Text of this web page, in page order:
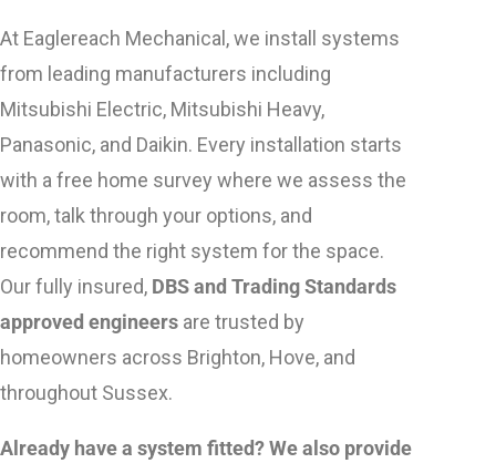
At Eaglereach Mechanical, we install systems
from leading manufacturers including
Mitsubishi Electric, Mitsubishi Heavy,
Panasonic, and Daikin. Every installation starts
with a free home survey where we assess the
room, talk through your options, and
recommend the right system for the space.
Our fully insured, DBS and Trading Standards
approved engineers are trusted by
homeowners across Brighton, Hove, and
throughout Sussex.
Already have a system fitted? We also provide